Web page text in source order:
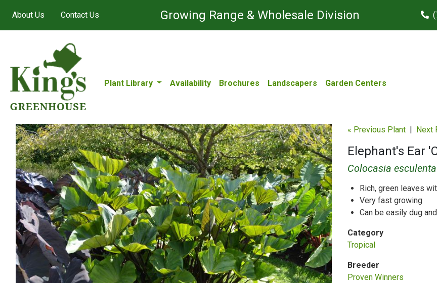
About Us Contact Us Growing Range & Wholesale Division
Plant Library Availability Brochures Landscapers Garden Centers
« Previous Plant | Next
Elephant's Ear
Colocasia esculenta
Rich, green leaves
Very fast growing
Can be easily dug
Category
Tropical
Breeder
Proven Winners